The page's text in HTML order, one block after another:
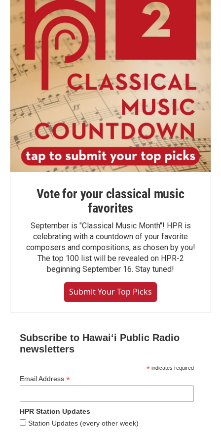
Vote for your classical music
favorites
September is "Classical Music Month"! HPR is
celebrating with a countdown of your favorite
composers and compositions, as chosen by you!
The top 100 list will be revealed on HPR-2
beginning September 16. Stay tuned!
Submit Your Top Picks
Subscribe to Hawaiʻi Public Radio
newsletters
* indicates required
Email Address *
HPR Station Updates
Station Updates (every other week)